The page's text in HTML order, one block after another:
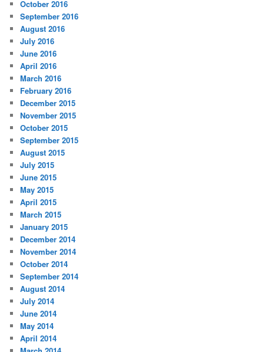
October 2016
September 2016
August 2016
July 2016
June 2016
April 2016
March 2016
February 2016
December 2015
November 2015
October 2015
September 2015
August 2015
July 2015
June 2015
May 2015
April 2015
March 2015
January 2015
December 2014
November 2014
October 2014
September 2014
August 2014
July 2014
June 2014
May 2014
April 2014